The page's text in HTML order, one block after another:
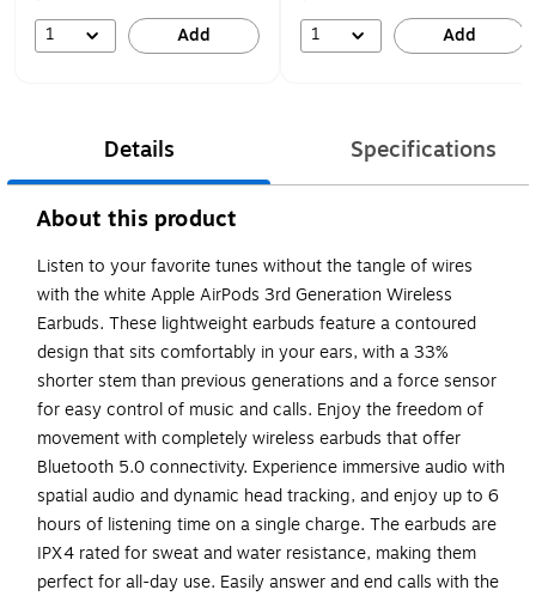
1 Add 1 Add
Details Specifications
About this product
Listen to your favorite tunes without the tangle of wires
with the white Apple AirPods 3rd Generation Wireless
Earbuds. These lightweight earbuds feature a contoured
design that sits comfortably in your ears, with a 33%
shorter stem than previous generations and a force sensor
for easy control of music and calls. Enjoy the freedom of
movement with completely wireless earbuds that offer
Bluetooth 5.0 connectivity. Experience immersive audio with
spatial audio and dynamic head tracking, and enjoy up to 6
hours of listening time on a single charge. The earbuds are
IPX4 rated for sweat and water resistance, making them
perfect for all-day use. Easily answer and end calls with the